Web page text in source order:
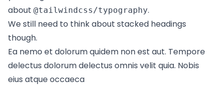
about @tailwindcss/typography.
We still need to think about stacked headings
though.
Ea nemo et dolorum quidem non est aut. Tempore
delectus dolorum delectus omnis velit quia. Nobis
eius atque occaeca